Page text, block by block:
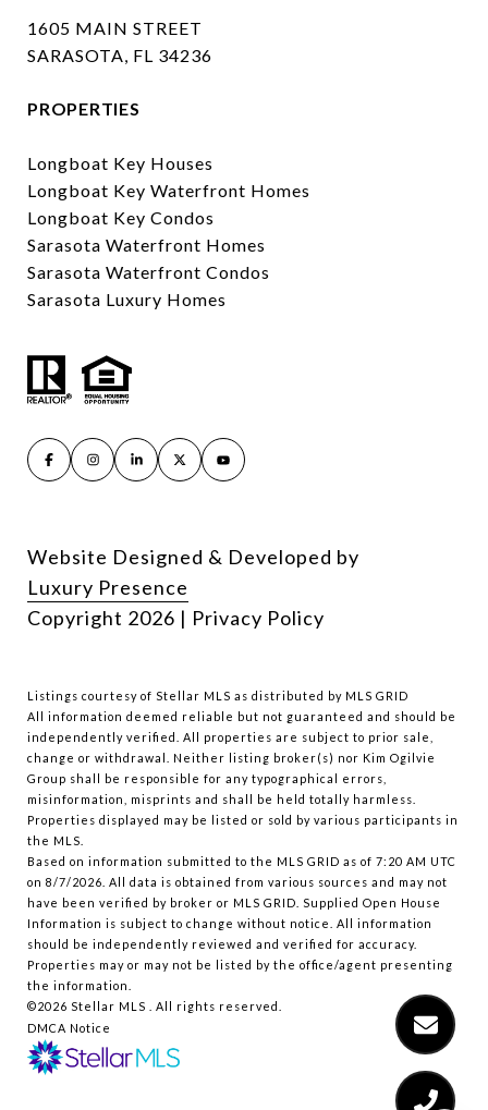
1605 MAIN STREET
SARASOTA, FL 34236
PROPERTIES
Longboat Key Houses
Longboat Key Waterfront Homes
Longboat Key Condos
Sarasota Waterfront Homes
Sarasota Waterfront Condos
Sarasota Luxury Homes
Website Designed & Developed by
Luxury Presence
Copyright 2026 | Privacy Policy
Listings courtesy of Stellar MLS as distributed by MLS GRID
All information deemed reliable but not guaranteed and should be
independently verified. All properties are subject to prior sale,
change or withdrawal. Neither listing broker(s) nor Kim Ogilvie
Group shall be responsible for any typographical errors,
misinformation, misprints and shall be held totally harmless.
Properties displayed may be listed or sold by various participants in
the MLS.
Based on information submitted to the MLS GRID as of 7:20 AM UTC
on 8/7/2026. All data is obtained from various sources and may not
have been verified by broker or MLS GRID. Supplied Open House
Information is subject to change without notice. All information
should be independently reviewed and verified for accuracy.
Properties may or may not be listed by the office/agent presenting
the information.
©2026 Stellar MLS . All rights reserved.
DMCA Notice